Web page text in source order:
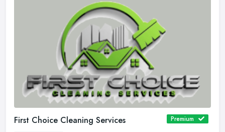
First Choice Cleaning Services
Premium